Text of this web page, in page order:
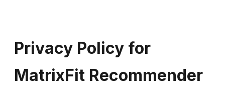
Privacy Policy for
MatrixFit Recommender